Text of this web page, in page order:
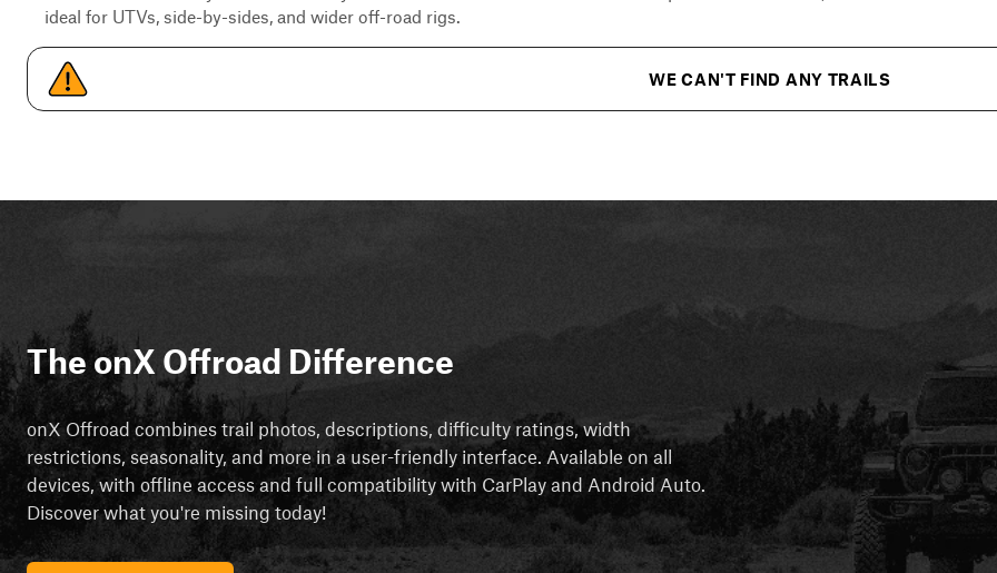
ideal for UTVs, side-by-sides, and wider off-road rigs.
WE CAN'T FIND ANY TRAILS
The onX Offroad Difference
onX Offroad combines trail photos, descriptions, difficulty ratings, width
restrictions, seasonality, and more in a user-friendly interface. Available on all
devices, with offline access and full compatibility with CarPlay and Android Auto.
Discover what you're missing today!